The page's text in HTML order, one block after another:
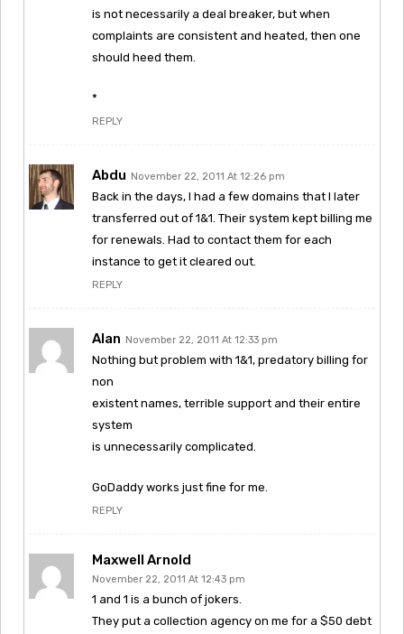
is not necessarily a deal breaker, but when
complaints are consistent and heated, then one
should heed them.
*
REPLY
Abdu November 22, 2011 At 12:26 pm
Back in the days, I had a few domains that I later
transferred out of 1&1. Their system kept billing me
for renewals. Had to contact them for each
instance to get it cleared out.
REPLY
Alan November 22, 2011 At 12:33 pm
Nothing but problem with 1&1, predatory billing for
non
existent names, terrible support and their entire
system
is unnecessarily complicated.
GoDaddy works just fine for me.
REPLY
Maxwell Arnold
November 22, 2011 At 12:43 pm
1 and 1 is a bunch of jokers.
They put a collection agency on me for a $50 debt